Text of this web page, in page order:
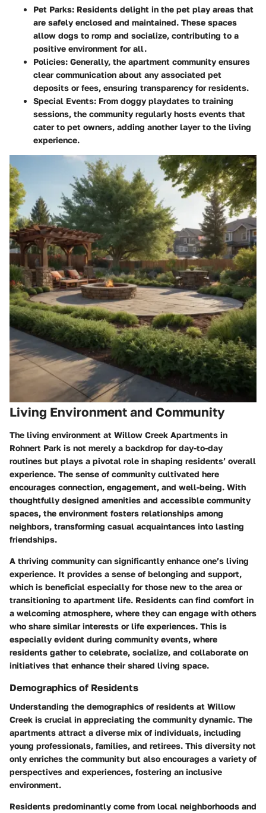
Pet Parks: Residents delight in the pet play areas that
are safely enclosed and maintained. These spaces
allow dogs to romp and socialize, contributing to a
positive environment for all.
Policies: Generally, the apartment community ensures
clear communication about any associated pet
deposits or fees, ensuring transparency for residents.
Special Events: From doggy playdates to training
sessions, the community regularly hosts events that
cater to pet owners, adding another layer to the living
experience.
Living Environment and Community
The living environment at Willow Creek Apartments in
Rohnert Park is not merely a backdrop for day-to-day
routines but plays a pivotal role in shaping residents’ overall
experience. The sense of community cultivated here
encourages connection, engagement, and well-being. With
thoughtfully designed amenities and accessible community
spaces, the environment fosters relationships among
neighbors, transforming casual acquaintances into lasting
friendships.
A thriving community can significantly enhance one’s living
experience. It provides a sense of belonging and support,
which is beneficial especially for those new to the area or
transitioning to apartment life. Residents can find comfort in
a welcoming atmosphere, where they can engage with others
who share similar interests or life experiences. This is
especially evident during community events, where
residents gather to celebrate, socialize, and collaborate on
initiatives that enhance their shared living space.
Demographics of Residents
Understanding the demographics of residents at Willow
Creek is crucial in appreciating the community dynamic. The
apartments attract a diverse mix of individuals, including
young professionals, families, and retirees. This diversity not
only enriches the community but also encourages a variety of
perspectives and experiences, fostering an inclusive
environment.
Residents predominantly come from local neighborhoods and